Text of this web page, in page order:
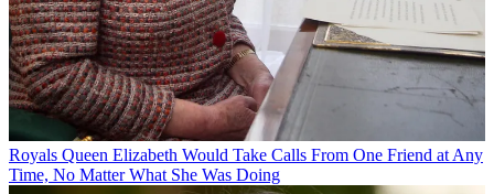
Royals Queen Elizabeth Would Take Calls From One Friend at Any
Time, No Matter What She Was Doing